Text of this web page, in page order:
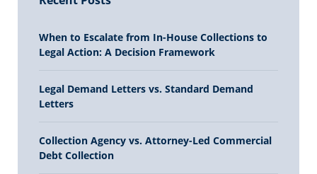
When to Escalate from In-House Collections to
Legal Action: A Decision Framework
Legal Demand Letters vs. Standard Demand
Letters
Collection Agency vs. Attorney-Led Commercial
Debt Collection